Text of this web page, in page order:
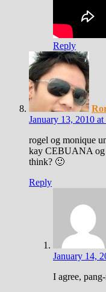
Reply
January 13, 2010 at
rogel og monique
kay CEBUANA og
think? 🙂
Reply
January 14,
I agree,